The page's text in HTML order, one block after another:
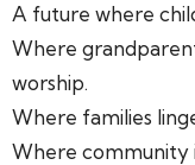
A future where
Where
worship.
Where families
Where community